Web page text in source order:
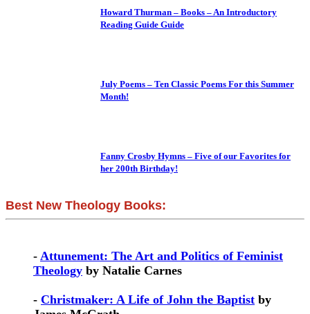
Howard Thurman – Books – An Introductory
Reading Guide Guide
July Poems – Ten Classic Poems For this Summer
Month!
Fanny Crosby Hymns – Five of our Favorites for
her 200th Birthday!
Best New Theology Books:
- Attunement: The Art and Politics of Feminist
Theology by Natalie Carnes
- Christmaker: A Life of John the Baptist by